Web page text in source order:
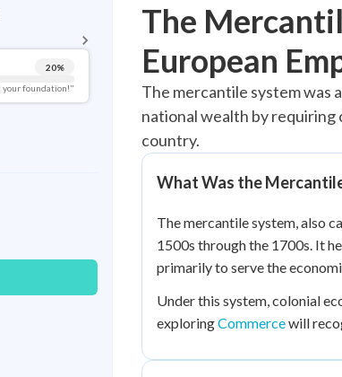
20%
foundation!"
Topic Progress
Pug Score
Getting Started "Let's build your
Best Practice
Best Quiz No
Best Streak
in a row +0
The
European
The mercantile system was
national wealth by requiring
country.
What Was the
The mercantile system, also
1500s through the 1700s. It
primarily to serve the
Under this system, colonial
exploringCommercewill